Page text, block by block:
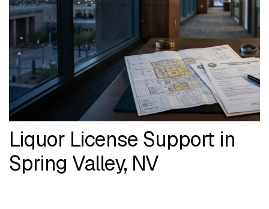
Liquor License Support in
Spring Valley, NV